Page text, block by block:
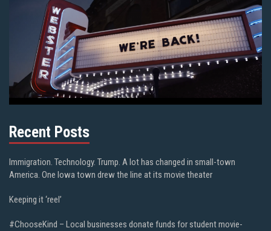
Recent Posts
Immigration. Technology. Trump. A lot has changed in small-town
America. One Iowa town drew the line at its movie theater
Keeping it ‘reel’
#ChooseKind – Local businesses donate funds for student movie-